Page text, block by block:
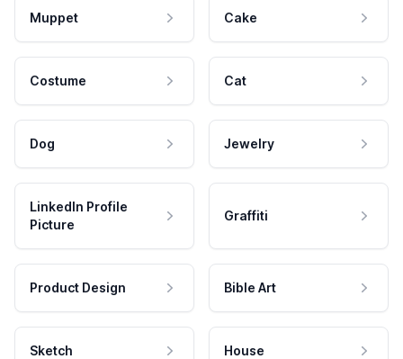
Muppet Cake
Costume Cat
Dog Jewelry
LinkedIn Profile
Picture
Graffiti
Product Design Bible Art
Sketch House